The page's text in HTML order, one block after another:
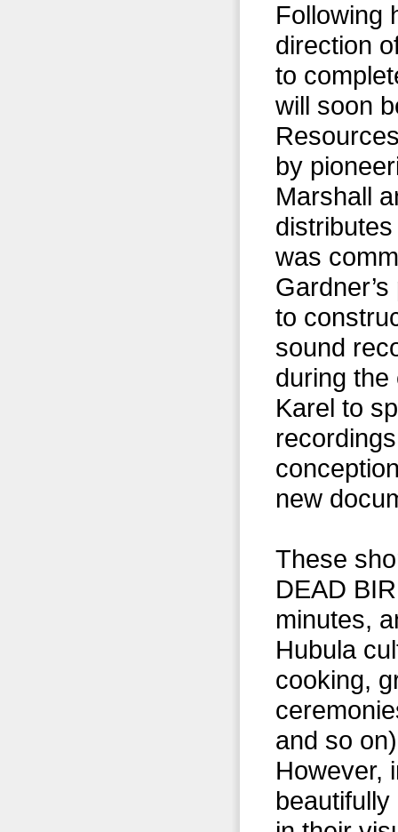
Following
direction
to
will soon
by
Marshall
was
to
sound
during the
Karel to
new
These
DEAD
minutes,
Hubula
cooking,
and so
However,